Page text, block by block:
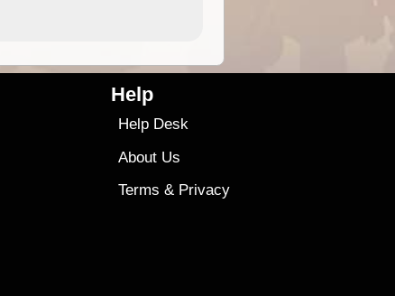
Help
Help Desk
About Us
Terms & Privacy